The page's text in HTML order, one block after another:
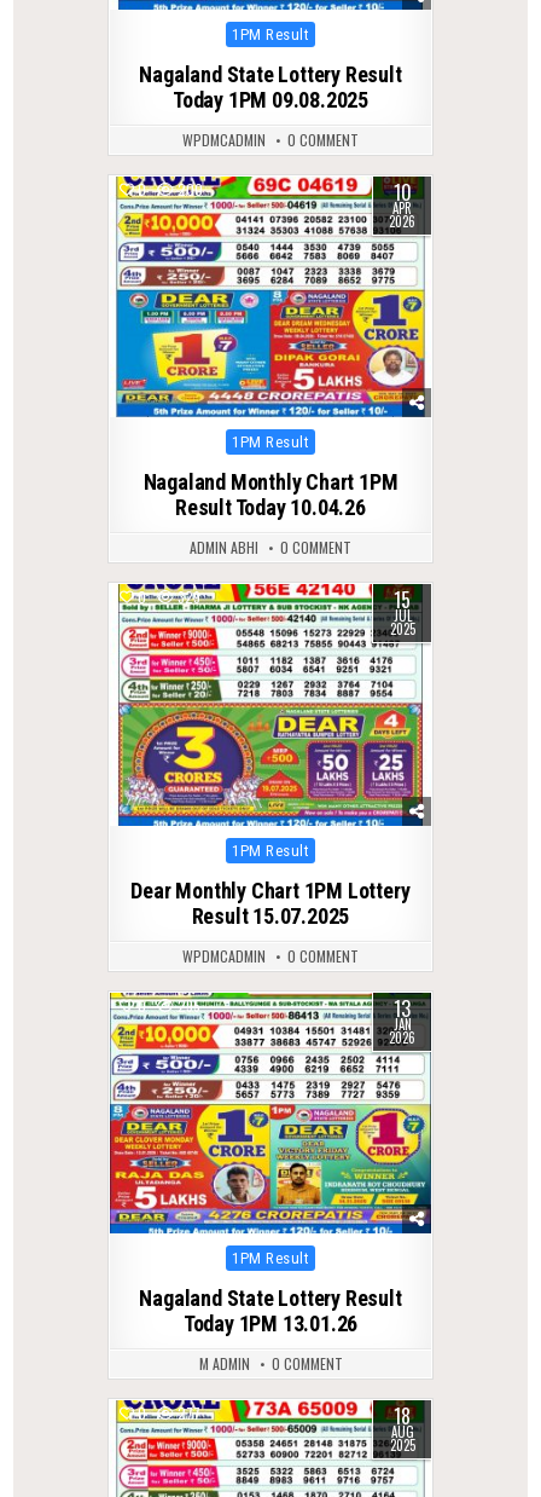
Posted
1PM Result
Nagaland State Lottery Result
Today 1PM 09.08.2025
WPDMCADMIN 0 COMMENT
0 200 10
APR
2026
Posted
1PM Result
Nagaland Monthly Chart 1PM
Result Today 10.04.26
ADMIN ABHI 0 COMMENT
0 329 15
JUL
2025
Posted
1PM Result
Dear Monthly Chart 1PM Lottery
Result 15.07.2025
WPDMCADMIN 0 COMMENT
0 295 13
JAN
2026
Posted
1PM Result
Nagaland State Lottery Result
Today 1PM 13.01.26
M ADMIN 0 COMMENT
0 277 18
AUG
2025